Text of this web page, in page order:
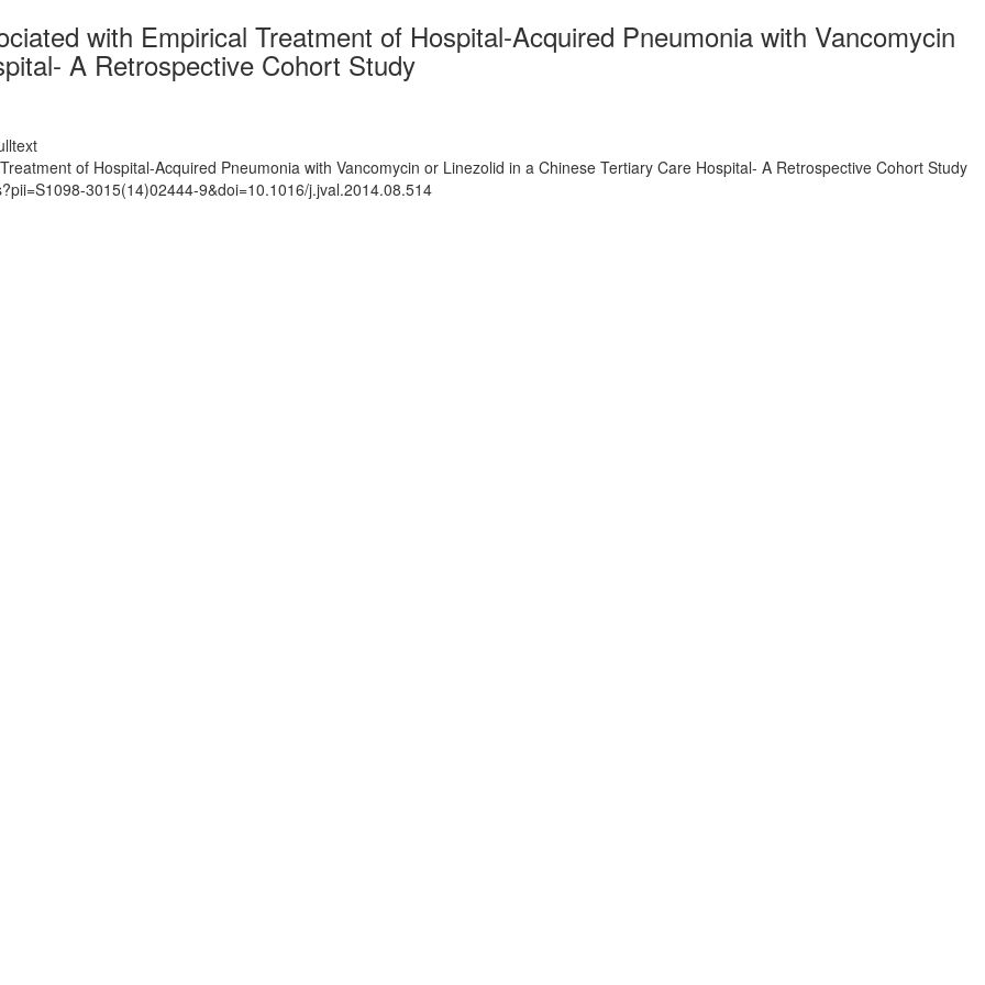
with Empirical Treatment of Hospital-Acquired Pneumonia with Vancomycin
A Retrospective Cohort Study
of Hospital-Acquired Pneumonia with Vancomycin or Linezolid in a Chinese Tertiary Care Hospital- A Retrospective Cohort Study
3015(14)02444-9&doi=10.1016/j.jval.2014.08.514